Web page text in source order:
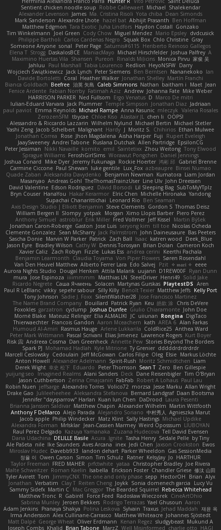
Sentient chicken noodle soup Robbe Callewaert Michael Shalekendar
Alexander Levenson James Ma. Cristina Risoli Yota chiba Dean Simonds
Mark Sanderson Alexandre Lhote hazel bat Abhijit Prasanth Ben Hoffman
Matthew Edgmon Tara Exotic Juha Lindfors Haydon Costall Gonzako
Tim Winkelmann
Joel Green Cody Chow Miguel Mendez Mario Epsley dvdcusick
Philippe Bartholi Carlos Cardenas Negro Squak Box Chlo Christine Gray
Someone Anyone sonal Peter Page Saturnis#6115 Heriberto Reinoso Gallegos
Elena T Strogg DaskalosBCE ManiacMayo Michael Hirschfelder Joshua Palfrey A
Maximino Huertas Vila Shansen Pureon Rinalds Miļicins Monica Pirvu 家俊 吴
Jahluu
Paul Marshall Tabia Lourenco Redlion HeyoNSFW Darry
Wojciech Świątkiewicz Jack Lynch Peter Siemens Ben Berntsen Nananekoko Ian
Davide Bortoletti Coral Heather Walker Jonathan Shelley Martín Franchi
Bianca Goldbach Beefree 治英 矢島 Caleb Simmons Nathan baitham i Maet Jean
Fenice Ardente Fabian Norrby Fatimah Aziz Andrew Johanna Fate Mike Weber
HARRISON PARKER Ned Fullsom Ergo Venatus D Marco De mitri
Iulian-Eduard Varvara Jack Plummer Temple Simpson Jonathan Diaz Jadriaan
paul paviot Emma Reynolds Michael Rampe Anna Kasunic mleczyk Valeria Rosales
ZerozenSFM tbycae Chloe Kiso Alastair JL chen li
OOPS!
Alessandro & Riccardo Lazzarin Wilhelm Nylund Michael Bertin Michael Stetler
Yashi Zeng Jacob Schelbert Malignant Hardy J Moritz S. Chihirios Ethan Mulwee
Jonathan Correa
Rose Jhon Magdalena Aisha Harper Fuji
Rupert Eveleigh
JaaySweeney Andrei Tabone Ruslana Dutchak Allen Partridge EpsilonCG
Peter Jessiman
Nikki Navaille komito emil Saintetixx Zhou Weitong Tony Elwood
Sprague Williams FeroshGirlSims Worawut Pongchen Daniel Jennings
Joshua Conard
Mike Dyer Jeremy Fukunaga Rockie Hoerter 鸿彬 邱 Gabriel Brenne
Carmine Ciccone Paul Shewan luke gentile Lux_Fox azbeaupre Binsei Numao
Quade Zaban Aleksandra Davydenko Benjamin Newman Kumatora Liam Jordan
Masanyao Andreas Gohl TheThomasTrainzUser Line Ulv John Dreessen
David Valentine Edson Rodriguez Dávid Borsodi Lil Sleeping Bag SubToMyYTplz
Bryn Couser HanaYou Hakar Kerarmor Elric Chen Michelle Hironaka Yandong
Supachai Chanarittichai
Leonard Rio Ben Seaman
Axis Design Studio | Elliott Benjamin Steve Clements Gordon S Thomas Deisz
William Bergen II Slompy yotpak Morgan Ximo Llopis Barber Piero Perez
Anthony Simuel astroblur Erik Miller Fred Vollmer Jeff Kissel
Martin Býšek
Jonathan Caron-Roberge Gaston Jose Luis seryong kim till toe Nicolas Ocheda
Clemente Gonzalez Sean McSharry Jack Palmstrom John Daineusaure Bas Peeters
Sascha Donie Marvin W Parker Patrick Zach Ball Isaac katren wood
Deek_Blue
Jason Eyre Bradley Wilson Cathy W Dennis Torosyan Brian Dolan
Cameron Koch
Xavier Caliz
Zach Robyn Fizzle Lukas Ess andrea cerini
Keerthi Pachala
Benjamin Learmonth Claudia Toyama Von Piper Flowers Søren Rosendahl
Van Den Heuvel Matthew Alberto Ferrer Lara Edo Salvej Pzit ✧ 𝔪𝔞𝔯𝔦 ✧ eeee
Aurora Nights Studio
Dougal Henken Attila Malarik uujann D1REW00F Ryan Dunn
mura Jose Espinoza iiiimmmm Matthias LN SteelDriver Henri49 Solid Jake
Ricardo Negrete Саша Ячмень Solacen Martynas Gurskas PlaytestDS Aren
Paul R LeBlanc vikky sepehr sabour Silly Killy Benoît Texier Matthew Jeffs Kelly Port
Tony Johnson Sadie J. Foxx SilentWatcher28 Jose Francisco Martinez
The Name Brand Company Bouillard Patrick Ryan Keu 皓欽 涂 Chris DeVere
Foxokles garzatron cyclump Joshua Dunfee Giulio Chiaramonte John Doe
Mornè Blake Mateusz Relinger Elia ALMALIKI JC uiiunan Rongina DigiTaco
Thierwaechter Francois Gandon Aaron Mceachern kath AREA 6 Alan Farkas
Humoud Al-Amiri Rasmus Hauge Arlene Lukkarila ColdRice25 Anthea Ward
Peter Mark Wittmann Pascal Scrivani Elias Jimenez Lawrence Rogers Kurt Boyer
Risk 📀 Andreea Cosma Dan Greenheck Annette Pew Stories Beyond The Borders
Spark PJ Mohamad Hadlah Kyle Mitrione Ty Grenier dddddrdrdrdrdr
Marcell Ceslowsky Cedoulain Jeff McGowan Carlos Filipe Oleg Elsie Markus Löchte
Anton Howell Alexander Adelmann Spirit-Rush Moritz Schmidtchen Liam
Derek Wight 幸史 松下 Eduardo Peter Thomson Sean T Zero Ben Gillespie
yuijung seo
Imagined Realms Alani Sanders Deck Dane Reisenbigler Tim O'Bryan
Jason Cuthbertson Zerina Cmajcanin FabFab Robert A Lohaus Paul Lau
Robin Nuen jeffsarge Alexandro Torres Volico72 morzsa Jesse Marku Allan Wright
Drake Gao Julileeheehee Aleksandra Stefanova Bernard Landgraf Daan Bootsma
Jennifer "daysparrow" Harlan Kuan lun Chen DaDrood Laura Pesenti
Brianna Janssen Saldivar Matthew Chapin Alexander Wilhelm Martin Wittfooth
Anthony F DeMarco Alejo Parada Alejandro Soriano 中村秀人
Agnieszka Marut
Jacob apple Philip Windecker Matz Klint Sally Hastings Michael Updike
Alexandra Forman MrIsklar Jean-Cassien Marmey Weird Oposssum LIUBOYAN
Raul Perez Delgado Kazuya Yamanaka Zuzana Hudecova Tell David Evensen
Daria Udachina DELILLE Basile Acura .Ignite Tasha Henry Sedale Pelle by Tiny
Ale Pašeta nile Ike Saunders Aves Arcana inex Jedi Chen Jaxson Crookston Ewos
Miroslav Hudec Davebb933 landon dehart Parker Wheeldon Gas SessionMedia
정율 이 Owen Carson Simon Tim Schulz Ratner KelsyJay Jo HARTHUR
Taylor Freeman FRED MAHER prfctwhite yataa Christopher Bradley Joe Rivera
Malte Schweitzer Roman Kaelin Isabella Erickson Foster Chandler Griese 修汰 山田
Tyler Avirett Tom JimmyCNX The one and only phase sepp HectorOH Brian Alyx
Jonathan Verbatim Clay T Reiten Cheng Joykk Sonia domenech garcia
Lucy Vu
Sammy Sidefx Martin C Mac Greggor The Bearded Squirrel Rebecca Whitehead
Matthew Tronc R Gabirél Force Feed Radosław Wieczorek CineArtOhio
Sabrina Munley Jeroen Bekkers Rodrigo Terrazas Yael Ghusoun Aaron
Adam Jenkins Pranaya Shakya Polina Leskova Sylvain Traxus Jehad Maddah 재윤 옥
Irma Andersson Alex Cullinane-Carrasco Matthew Whiteacre Johannes Sjöstedt
Matt Dalpé George Wheat Oliver Erdmann Kenan Regez sludgybeast Mukund A
Joseph Combs Khalid Brian Tabone MarzZ Well Misinformed charlie otto HAGI